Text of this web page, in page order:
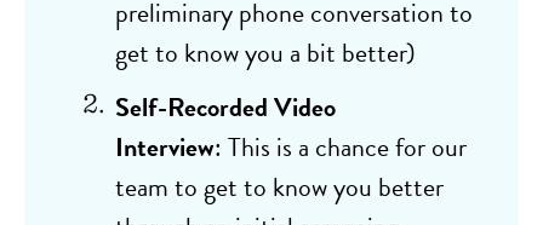
preliminary phone conversation to
get to know you a bit better)
Self-Recorded Video
Interview: This is a chance for our
team to get to know you better